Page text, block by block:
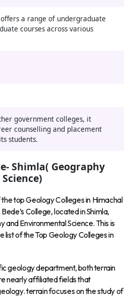
a range of undergraduate
courses across various
government colleges, it
counselling and placement
students.
Shimla( Geography
top Geology Colleges in Himachal
College, located in Shimla,
and Environmental Science. This is
list of the Top Geology Colleges in
geology department, both terrain
nearly affiliated fields that
terrain focuses on the study of